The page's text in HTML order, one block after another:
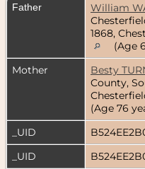
Father William
1868,
(Age
Mother
Besty
County,
(Age 76
_UID
_UID